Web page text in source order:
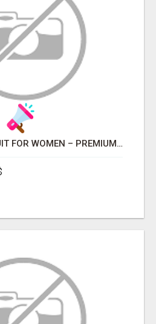
STYLISH FARSHI SUIT FOR WOMEN – PREMIUM FARSHI SALWAR SET FOR EVERY OCCASION